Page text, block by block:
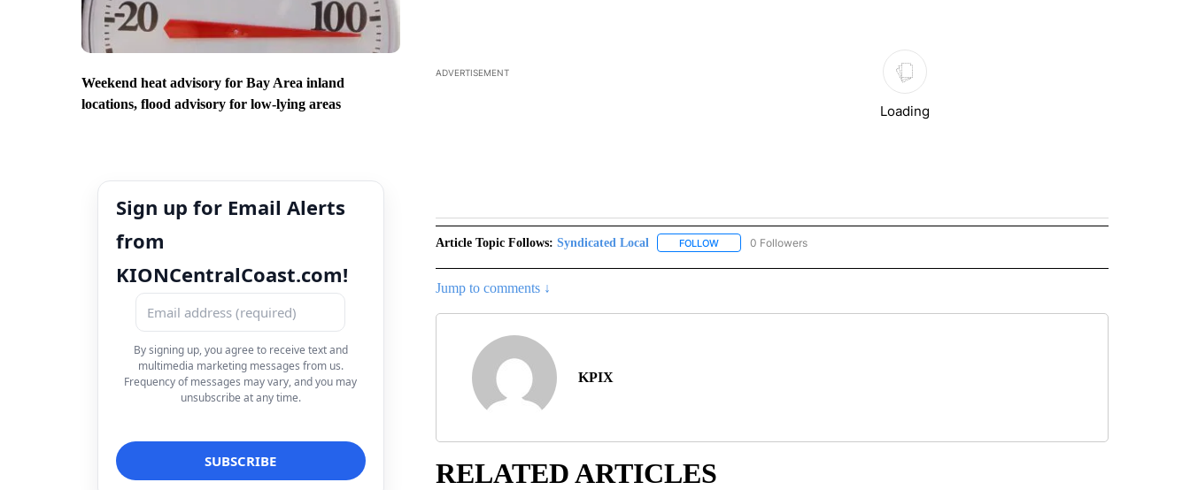
Weekend heat advisory for Bay Area inland
locations, flood advisory for low-lying areas
Sign up for Email Alerts
from
KIONCentralCoast.com!
By signing up, you agree to receive text and
multimedia marketing messages from us.
Frequency of messages may vary, and you may
unsubscribe at any time.
Article Topic Follows: Syndicated Local FOLLOWFOLLOW "SYNDICATED LOCAL" TO RECEIVE NOTIFICATIONS ABOUT NEW PAGES ON "SYNDICATED
0 Followers
Jump to comments ↓
KPIX
RELATED ARTICLES